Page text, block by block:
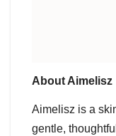
About Aimelisz
Aimelisz is a
gentle,